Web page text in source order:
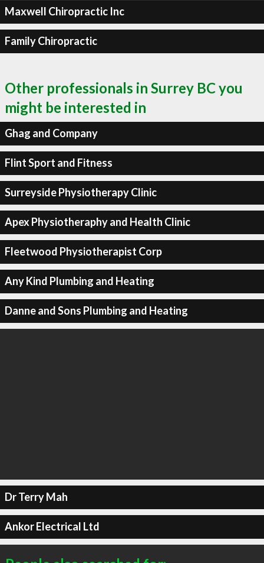
Maxwell Chiropractic Inc
Family Chiropractic
Other professionals in Surrey BC you
might be interested in
Ghag and Company
Flint Sport and Fitness
Surreyside Physiotherapy Clinic
Apex Physiotheraphy and Health Clinic
Fleetwood Physiotherapist Corp
Any Kind Plumbing and Heating
Danne and Sons Plumbing and Heating
Dr Terry Mah
Ankor Electrical Ltd